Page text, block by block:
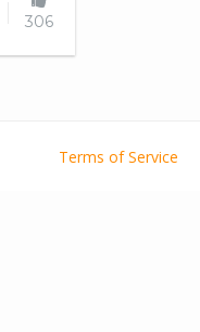
306
Terms of Service